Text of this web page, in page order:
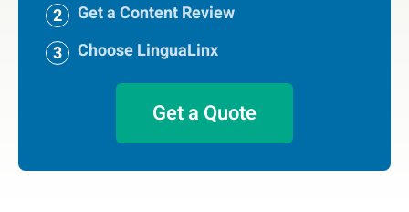
Get a Content Review
Choose LinguaLinx
Get a Quote